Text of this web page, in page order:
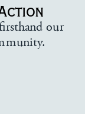
our